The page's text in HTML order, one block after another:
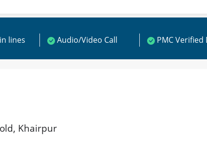
lines Audio/Video Call PMC
Khairpur